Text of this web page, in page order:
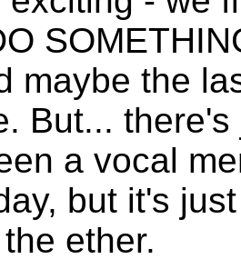
maybe the
But...
a vocal
but it's
ether.